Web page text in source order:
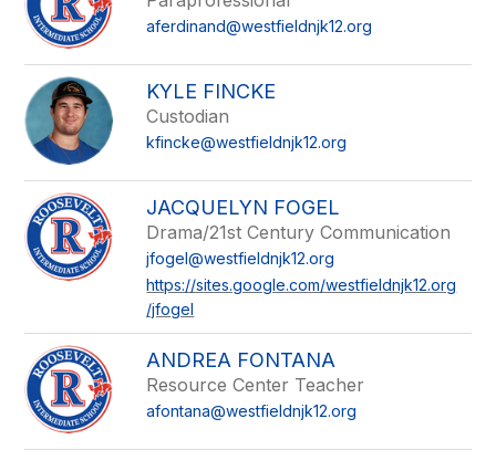
aferdinand@westfieldnjk12.org
KYLE FINCKE
Custodian
kfincke@westfieldnjk12.org
JACQUELYN FOGEL
Drama/21st Century Communication
jfogel@westfieldnjk12.org
https://sites.google.com/westfieldnjk12.org
/jfogel
ANDREA FONTANA
Resource Center Teacher
afontana@westfieldnjk12.org